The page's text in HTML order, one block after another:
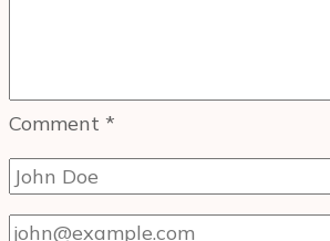
Comment *